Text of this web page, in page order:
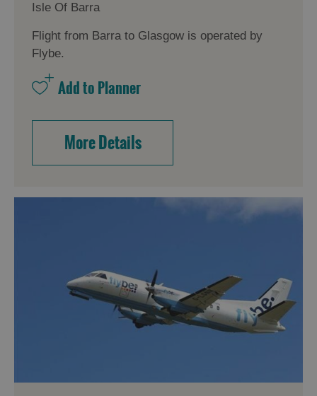
Isle Of Barra
Flight from Barra to Glasgow is operated by
Flybe.
More Details